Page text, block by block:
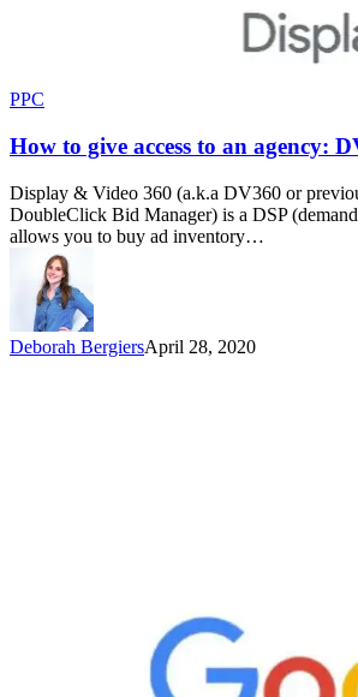
PPC
How to give access to an agency:
Display & Video 360 (a.k.a DV360 or
DoubleClick Bid Manager) is a DSP
allows you to buy ad inventory…
Deborah BergiersApril 28, 2020